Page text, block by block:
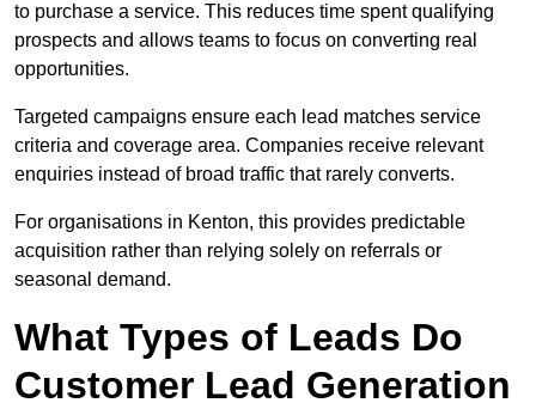
to purchase a service. This reduces time spent qualifying
prospects and allows teams to focus on converting real
opportunities.
Targeted campaigns ensure each lead matches service
criteria and coverage area. Companies receive relevant
enquiries instead of broad traffic that rarely converts.
For organisations in Kenton, this provides predictable
acquisition rather than relying solely on referrals or
seasonal demand.
What Types of Leads Do
Customer Lead Generation